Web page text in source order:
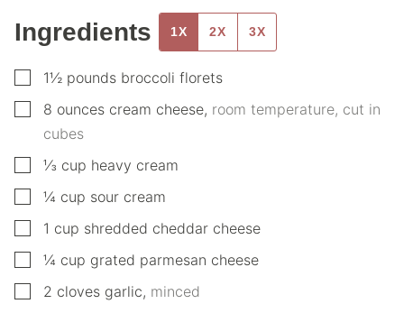
Ingredients
1X 2X 3X
▢1½ pounds broccoli florets
▢
8 ounces cream cheese, room temperature, cut in
cubes
▢
⅓ cup heavy cream
▢
¼ cup sour cream
▢1 cup shredded cheddar cheese
▢
¼ cup grated parmesan cheese
▢
2 cloves garlic, minced